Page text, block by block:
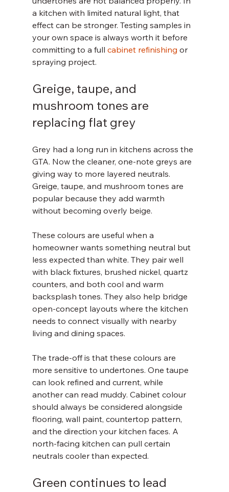
a kitchen with limited natural light, that
effect can be stronger. Testing samples in
your own space is always worth it before
committing to a full cabinet refinishing or
spraying project.
Greige, taupe, and
mushroom tones are
replacing flat grey
Grey had a long run in kitchens across the
GTA. Now the cleaner, one-note greys are
giving way to more layered neutrals.
Greige, taupe, and mushroom tones are
popular because they add warmth
without becoming overly beige.
These colours are useful when a
homeowner wants something neutral but
less expected than white. They pair well
with black fixtures, brushed nickel, quartz
counters, and both cool and warm
backsplash tones. They also help bridge
open-concept layouts where the kitchen
needs to connect visually with nearby
living and dining spaces.
The trade-off is that these colours are
more sensitive to undertones. One taupe
can look refined and current, while
another can read muddy. Cabinet colour
should always be considered alongside
flooring, wall paint, countertop pattern,
and the direction your kitchen faces. A
north-facing kitchen can pull certain
neutrals cooler than expected.
Green continues to lead